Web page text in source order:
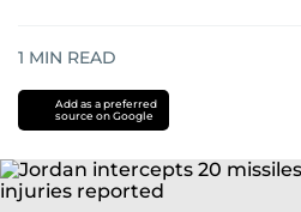
1 MIN READ
Add as a preferred
source on Google